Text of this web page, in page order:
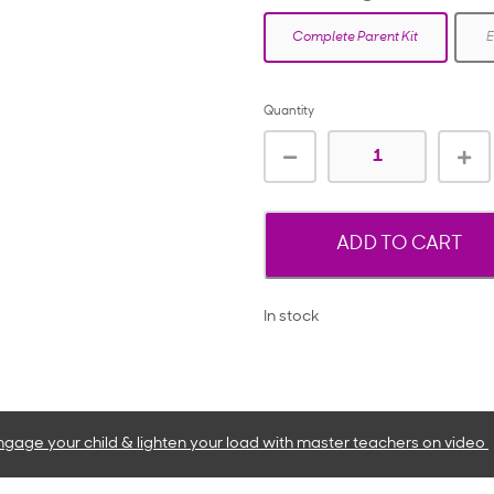
Complete Parent Kit
Quantity
ADD TO CART
In stock
your child & lighten your load with master teachers on video